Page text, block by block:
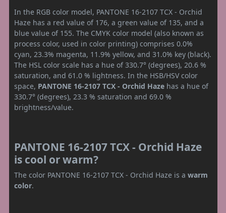
In the RGB color model, PANTONE 16-2107 TCX - Orchid
Haze has a red value of 176, a green value of 135, and a
blue value of 155. The CMYK color model (also known as
process color, used in color printing) comprises 0.0%
cyan, 23.3% magenta, 11.9% yellow, and 31.0% key (black).
The HSL color scale has a hue of 330.7° (degrees), 20.6 %
saturation, and 61.0 % lightness. In the HSB/HSV color
space, PANTONE 16-2107 TCX - Orchid Haze has a hue of
330.7° (degrees), 23.3 % saturation and 69.0 %
brightness/value.
PANTONE 16-2107 TCX - Orchid Haze
is cool or warm?
The color PANTONE 16-2107 TCX - Orchid Haze is a warm
color.